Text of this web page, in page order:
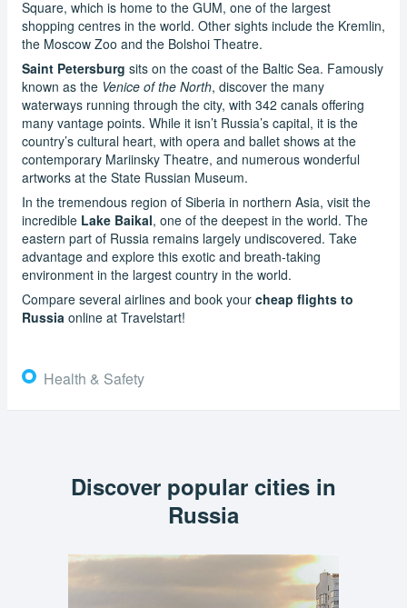
Square, which is home to the GUM, one of the largest
shopping centres in the world. Other sights include the Kremlin,
the Moscow Zoo and the Bolshoi Theatre.
Saint Petersburg sits on the coast of the Baltic Sea. Famously
known as the Venice of the North, discover the many
waterways running through the city, with 342 canals offering
many vantage points. While it isn’t Russia’s capital, it is the
country’s cultural heart, with opera and ballet shows at the
contemporary Mariinsky Theatre, and numerous wonderful
artworks at the State Russian Museum.
In the tremendous region of Siberia in northern Asia, visit the
incredible Lake Baikal, one of the deepest in the world. The
eastern part of Russia remains largely undiscovered. Take
advantage and explore this exotic and breath-taking
environment in the largest country in the world.
Compare several airlines and book your cheap flights to
Russia online at Travelstart!
Health & Safety
Discover popular cities in
Russia